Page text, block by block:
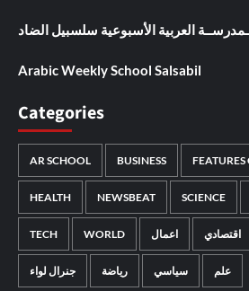
العربية الأسبوعية سلسبيل الضاد
Arabic Weekly School Salsabil
Categories
AR SCHOOL BUSINESS
HEALTH NEWSBEAT SCIENCE
TECH WORLD اعمال اقتصادي
جنرال لواء رياضة سياسي علم